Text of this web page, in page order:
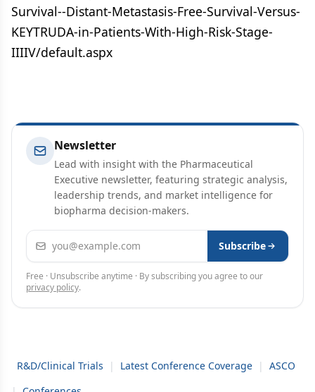
Survival--Distant-Metastasis-Free-Survival-Versus-
KEYTRUDA-in-Patients-With-High-Risk-Stage-
IIIIV/default.aspx
Newsletter
Lead with insight with the Pharmaceutical
Executive newsletter, featuring strategic analysis,
leadership trends, and market intelligence for
biopharma decision-makers.
Email address Subscribe
Free · Unsubscribe anytime · By subscribing you agree to our
privacy policy.
R&D/Clinical Trials | Latest Conference Coverage |
ASCO